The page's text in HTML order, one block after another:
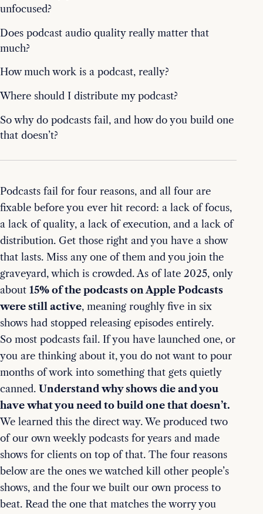
unfocused?
Does podcast audio quality really matter that
much?
How much work is a podcast, really?
Where should I distribute my podcast?
So why do podcasts fail, and how do you build one
that doesn’t?
Podcasts fail for four reasons, and all four are
fixable before you ever hit record: a lack of focus,
a lack of quality, a lack of execution, and a lack of
distribution. Get those right and you have a show
that lasts. Miss any one of them and you join the
graveyard, which is crowded. As of late 2025, only
about 15% of the podcasts on Apple Podcasts
were still active, meaning roughly five in six
shows had stopped releasing episodes entirely.
So most podcasts fail. If you have launched one, or
you are thinking about it, you do not want to pour
months of work into something that gets quietly
canned. Understand why shows die and you
have what you need to build one that doesn’t.
We learned this the direct way. We produced two
of our own weekly podcasts for years and made
shows for clients on top of that. The four reasons
below are the ones we watched kill other people’s
shows, and the four we built our own process to
beat. Read the one that matches the worry you